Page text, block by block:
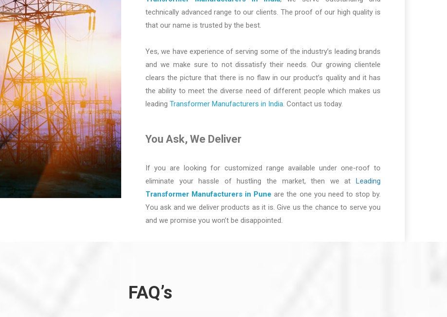
technically advanced range to our clients. The proof of our high quality is
that our name is trusted by the best.
Yes, we have experience of serving some of the industry’s leading brands
and we make sure to not dissatisfy their needs. Our growing clientele
clears the picture that there is no flaw in our product’s quality and it has
the ability to meet the diverse need of different people which makes us
leading Transformer Manufacturers in India. Contact us today.
You Ask, We Deliver
If you are looking for customized range available under one-roof to
eliminate your hassle of hustling the market, then we at Leading
Transformer Manufacturers in Pune are the one you need to stop by.
You ask and we deliver products as it is. Give us the chance to serve you
and we promise you won’t be disappointed.
FAQ’s